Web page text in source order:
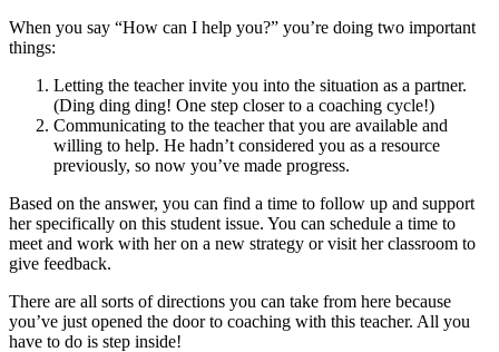
When you say “How can I help you?” you’re doing two important
things:
Letting the teacher invite you into the situation as a partner.
(Ding ding ding! One step closer to a coaching cycle!)
Communicating to the teacher that you are available and
willing to help. He hadn’t considered you as a resource
previously, so now you’ve made progress.
Based on the answer, you can find a time to follow up and support
her specifically on this student issue. You can schedule a time to
meet and work with her on a new strategy or visit her classroom to
give feedback.
There are all sorts of directions you can take from here because
you’ve just opened the door to coaching with this teacher. All you
have to do is step inside!